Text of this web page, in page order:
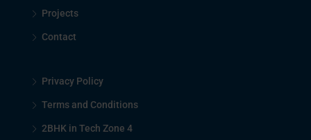
Projects
Contact
Privacy Policy
Terms and Conditions
2BHK in Tech Zone 4